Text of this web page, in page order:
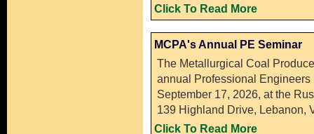
Click To Read More
MCPA's Annual PE Seminar
The Metallurgical Coal
annual Professional
September 17, 2026, at the
139 Highland Drive, Lebanon,
Click To Read More